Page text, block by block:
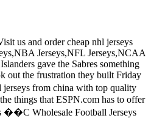
us and order cheap nhl jerseys
Jerseys,NFL Jerseys,NCAA
gave the Sabres something
out the frustration they built Friday
from china with top quality
things that ESPN.com has to offer
��C Wholesale Football Jerseys